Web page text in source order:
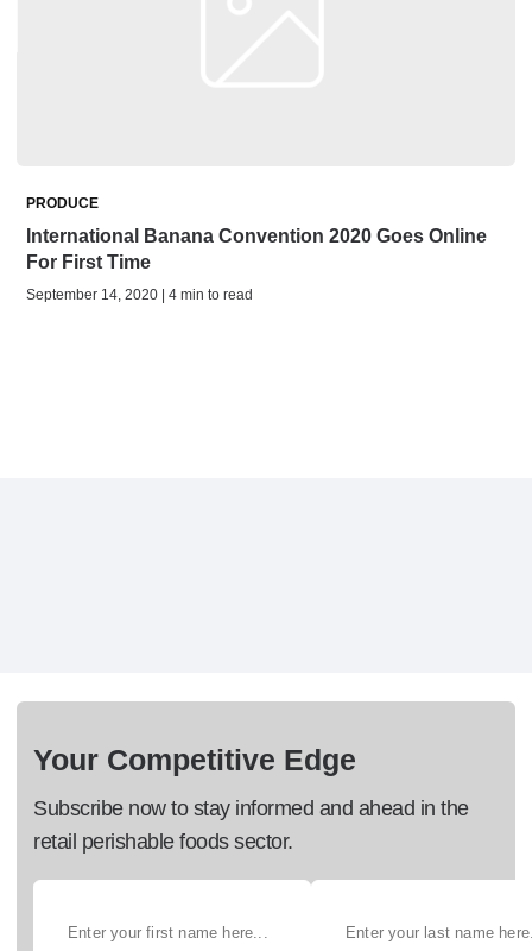
PRODUCE
International Banana Convention 2020 Goes Online
For First Time
September 14, 2020 | 4 min to read
Your Competitive Edge
Subscribe now to stay informed and ahead in the
retail perishable foods sector.